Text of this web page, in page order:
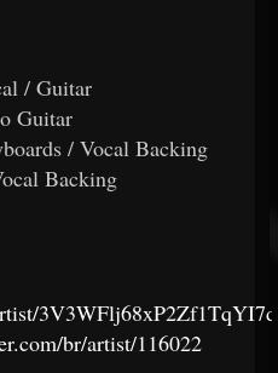
/ Guitar
Guitar
/ Vocal Backing
Backing
br/artist/116022